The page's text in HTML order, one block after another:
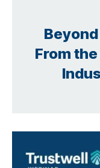
From